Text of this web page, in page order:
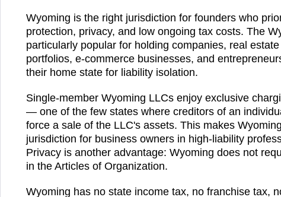
Wyoming is the right jurisdiction for founders who
protection, privacy, and low ongoing tax costs. The
particularly popular for holding companies, real
portfolios, e-commerce businesses, and
their home state for liability isolation.
Single-member Wyoming LLCs enjoy exclusive
— one of the few states where creditors of an
force a sale of the LLC's assets. This makes
jurisdiction for business owners in high-liability
Privacy is another advantage: Wyoming does not
in the Articles of Organization.
Wyoming has no state income tax, no franchise tax,